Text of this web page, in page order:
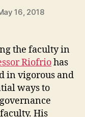
16, 2018
the faculty in
Riofriohas
in vigorous and
ways to
His